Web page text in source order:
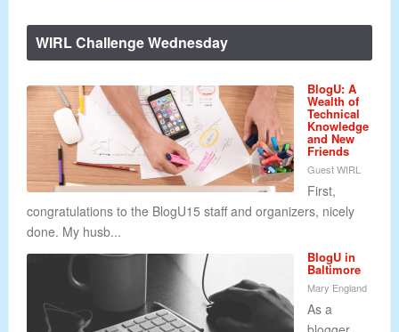
WIRL Challenge Wednesday
BlogU: A
Wealth of
Technical
Knowledge
and New
Friends
Guest WIRL
First,
congratulations to the BlogU15 staff and organizers, nicely
done. My husb...
BlogU in
Baltimore
Mary England
As a